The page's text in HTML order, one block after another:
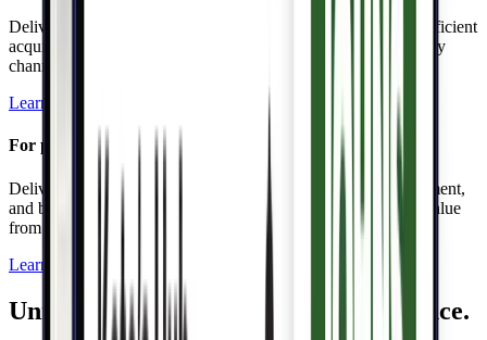
Deliver targeted offers to millions of loyal shoppers, driving efficient
acquisition, incremental sales, and repeat purchases through any
channel.
Learn more
For publishers
Deliver personalized rewards that foster loyalty, drive engagement,
and build lifetime value—while unlocking new revenue and value
from your data.
Learn more
Unmatched value. Hyper-local relevance.